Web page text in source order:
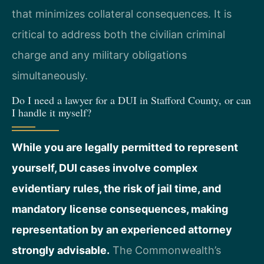
that minimizes collateral consequences. It is
critical to address both the civilian criminal
charge and any military obligations
simultaneously.
Do I need a lawyer for a DUI in Stafford County, or can
I handle it myself?
While you are legally permitted to represent
yourself, DUI cases involve complex
evidentiary rules, the risk of jail time, and
mandatory license consequences, making
representation by an experienced attorney
strongly advisable. The Commonwealth’s